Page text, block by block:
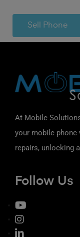
Sell Phone
At Mobile
your mobile phone
repairs, unlocking
Follow Us